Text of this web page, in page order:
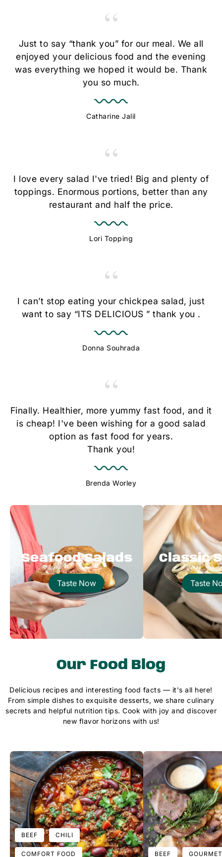
“
Just to say “thank you” for our meal. We all
enjoyed your delicious food and the evening
was everything we hoped it would be. Thank
you so much.
Catharine Jalil
“
I love every salad I've tried! Big and plenty of
toppings. Enormous portions, better than any
restaurant and half the price.
Lori Topping
“
I can’t stop eating your chickpea salad, just
want to say “ITS DELICIOUS ” thank you .
Donna Souhrada
“
Finally. Healthier, more yummy fast food, and it
is cheap! I've been wishing for a good salad
option as fast food for years.
Thank you!
Brenda Worley
Seafood Salads
Taste Now
Classic
Taste
Our Food Blog
Delicious recipes and interesting food facts — it's all here!
From simple dishes to exquisite desserts, we share culinary
secrets and helpful nutrition tips. Cook with joy and discover
new flavor horizons with us!
BEEF CHILI
COMFORT FOOD BEEF